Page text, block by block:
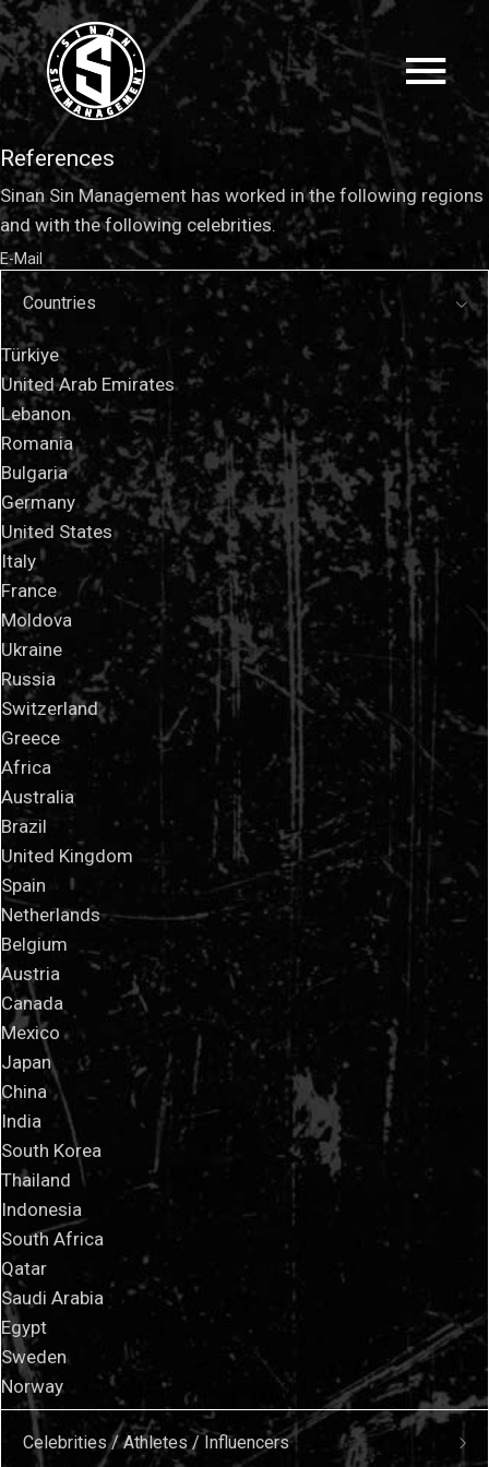
References
Sinan Sin Management has worked in the following regions
and with the following celebrities.
E-Mail
Countries
Türkiye
United Arab Emirates
Lebanon
Romania
Bulgaria
Germany
United States
Italy
France
Moldova
Ukraine
Russia
Switzerland
Greece
Africa
Australia
Brazil
United Kingdom
Spain
Netherlands
Belgium
Austria
Canada
Mexico
Japan
China
India
South Korea
Thailand
Indonesia
South Africa
Qatar
Saudi Arabia
Egypt
Sweden
Norway
Celebrities / Athletes / Influencers